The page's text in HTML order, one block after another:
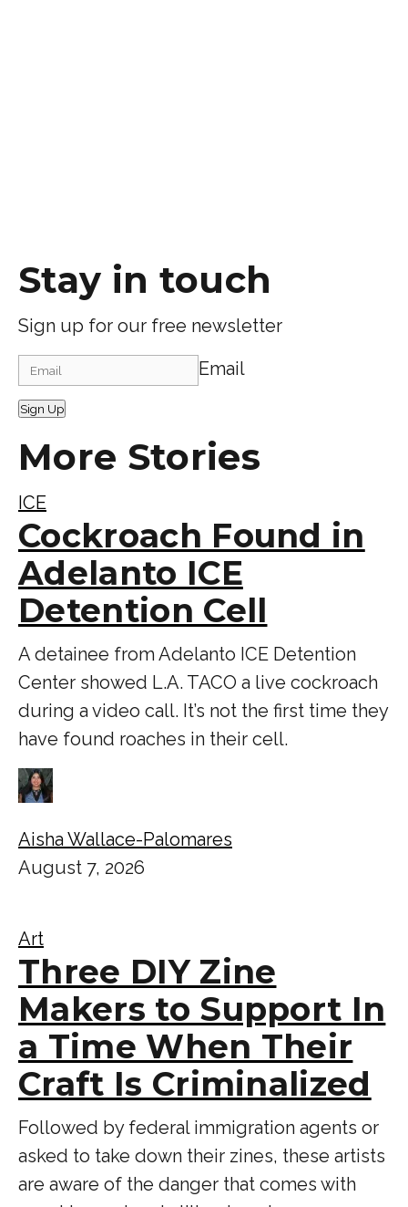
Stay in touch
Sign up for our free newsletter
Email
Sign Up
More Stories
ICE
Cockroach Found in
Adelanto ICE
Detention Cell
A detainee from Adelanto ICE Detention
Center showed L.A. TACO a live cockroach
during a video call. It’s not the first time they
have found roaches in their cell.
Aisha Wallace-Palomares
August 7, 2026
Art
Three DIY Zine
Makers to Support In
a Time When Their
Craft Is Criminalized
Followed by federal immigration agents or
asked to take down their zines, these artists
are aware of the danger that comes with